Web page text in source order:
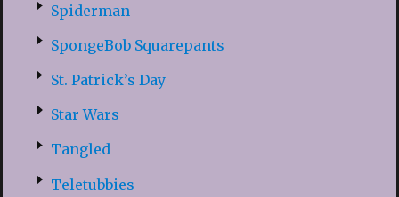
Spiderman
SpongeBob Squarepants
St. Patrick’s Day
Star Wars
Tangled
Teletubbies